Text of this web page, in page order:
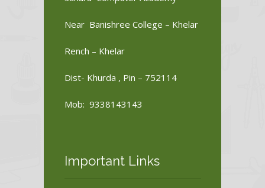
Near Banishree College – Khelar
Rench – Khelar
Dist- Khurda , Pin – 752114
Mob: 9338143143
Important Links